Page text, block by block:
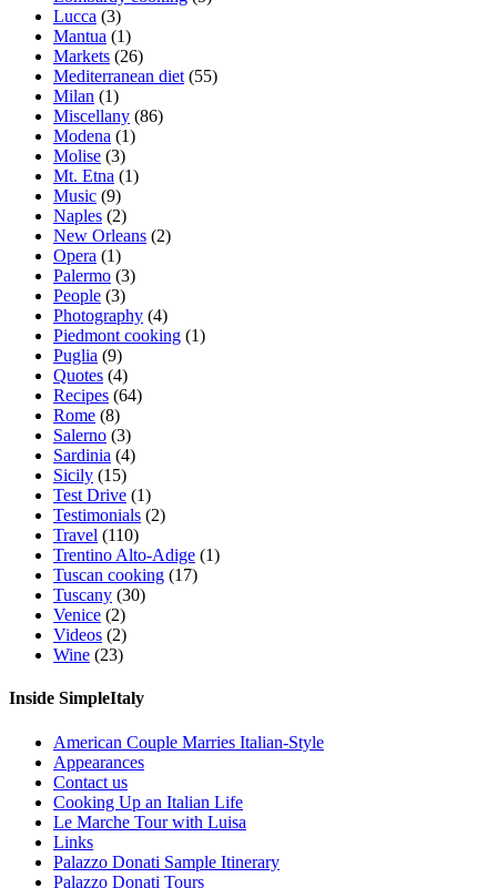
Lucca (3)
Mantua (1)
Markets (26)
Mediterranean diet (55)
Milan (1)
Miscellany (86)
Modena (1)
Molise (3)
Mt. Etna (1)
Music (9)
Naples (2)
New Orleans (2)
Opera (1)
Palermo (3)
People (3)
Photography (4)
Piedmont cooking (1)
Puglia (9)
Quotes (4)
Recipes (64)
Rome (8)
Salerno (3)
Sardinia (4)
Sicily (15)
Test Drive (1)
Testimonials (2)
Travel (110)
Trentino Alto-Adige (1)
Tuscan cooking (17)
Tuscany (30)
Venice (2)
Videos (2)
Wine (23)
Inside SimpleItaly
American Couple Marries Italian-Style
Appearances
Contact us
Cooking Up an Italian Life
Le Marche Tour with Luisa
Links
Palazzo Donati Sample Itinerary
Palazzo Donati Tours